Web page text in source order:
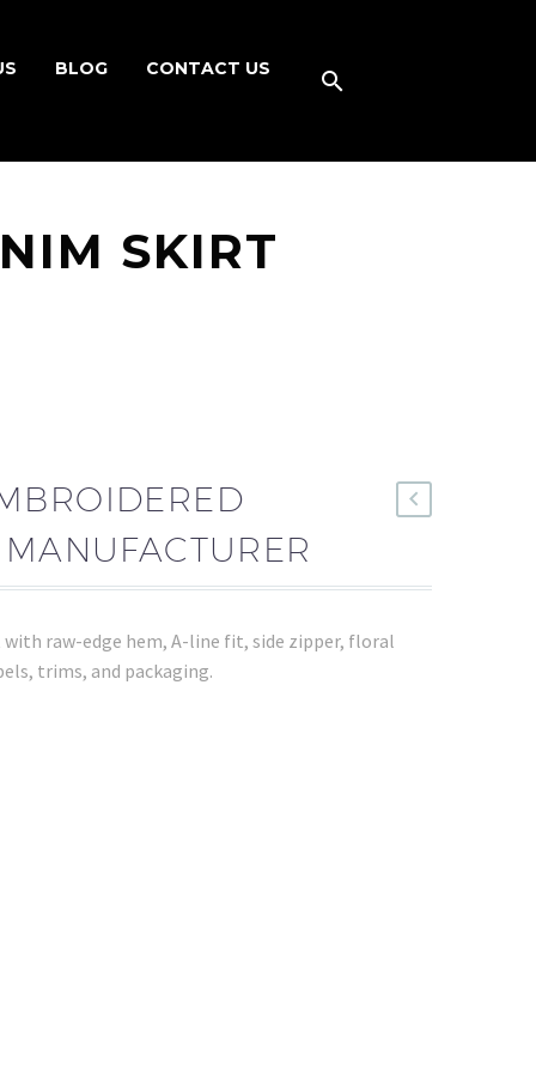
BLOG CONTACT US
SKIRT
raw-edge hem, A-line fit, side zipper, floral
trims, and packaging.